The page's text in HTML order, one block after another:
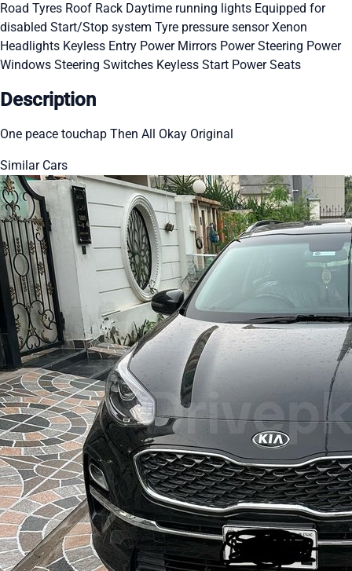
Road Tyres Roof Rack Daytime running lights Equipped for
disabled Start/Stop system Tyre pressure sensorXenon
Headlights Keyless Entry Power Mirrors Power Steering Power
Windows Steering Switches Keyless Start Power Seats
Description
One peace touchap Then All Okay Original
Similar Cars